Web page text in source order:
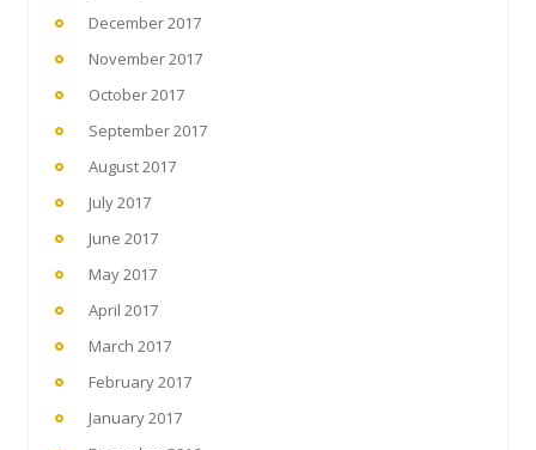
December 2017
November 2017
October 2017
September 2017
August 2017
July 2017
June 2017
May 2017
April 2017
March 2017
February 2017
January 2017